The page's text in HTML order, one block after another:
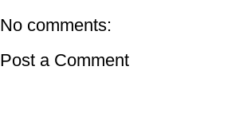
No comments:
Post a Comment